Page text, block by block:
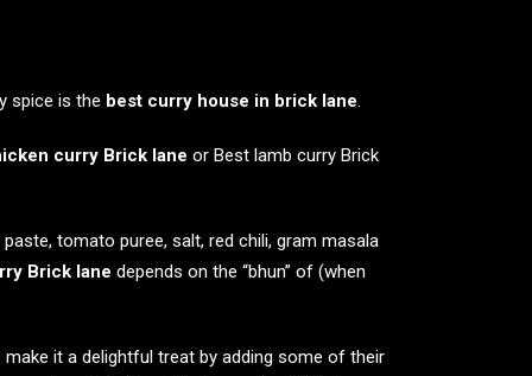
spice is the best curry house in brick lane.
curry Brick lane or Best lamb curry Brick
tomato puree, salt, red chili, gram masala
Brick lane depends on the “bhun” of (when
it a delightful treat by adding some of their